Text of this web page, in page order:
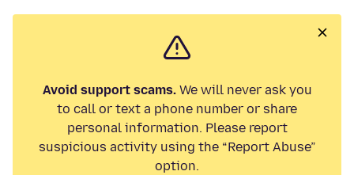
Avoid support scams.We will never ask you
to call or text a phone number or share
personal information. Please report
suspicious activity using the “Report Abuse”
option.